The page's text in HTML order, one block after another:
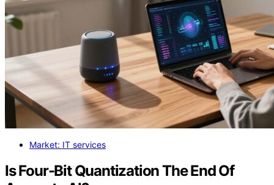
Market: IT services
Is Four-Bit Quantization The End Of